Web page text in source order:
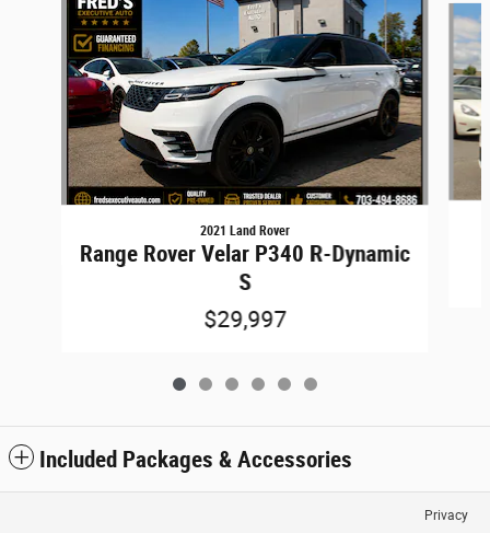
2021 Land Rover
Range Rover Velar P340 R-Dynamic
S
$29,997
Included Packages & Accessories
Privacy